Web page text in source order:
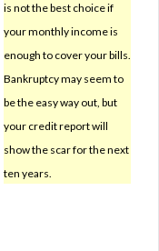
is not the best choice if
your monthly income is
enough to cover your bills.
Bankruptcy may seem to
be the easy way out, but
your credit report will
show the scar for the next
ten years.